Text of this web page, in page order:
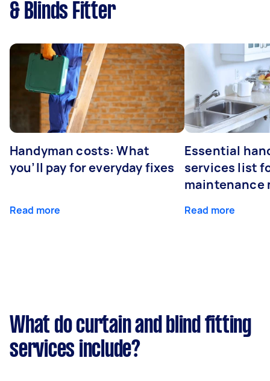
& Blinds Fitter
Handyman costs: What
you’ll pay for everyday fixes
Read more
Essential
services list
maintenance
Read more
What do curtain and blind fitting
services include?